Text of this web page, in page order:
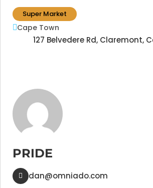
Super Market
Cape Town
127 Belvedere Rd, Claremont,
PRIDE
dan@omniado.com